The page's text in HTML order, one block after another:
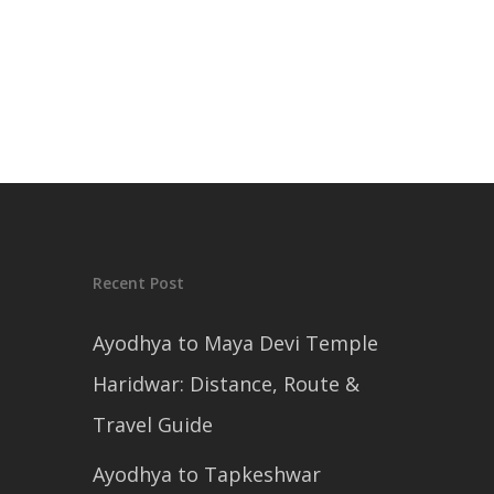
Recent Post
Ayodhya to Maya Devi Temple
Haridwar: Distance, Route &
Travel Guide
Ayodhya to Tapkeshwar